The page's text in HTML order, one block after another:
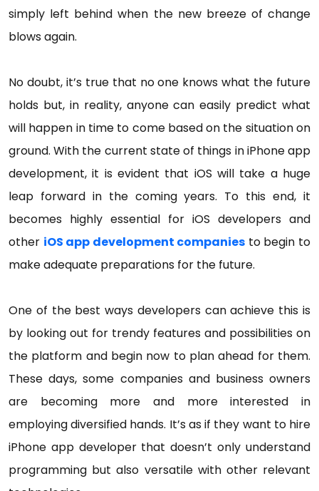
simply left behind when the new breeze of change
blows again.
No doubt, it’s true that no one knows what the future
holds but, in reality, anyone can easily predict what
will happen in time to come based on the situation on
ground. With the current state of things in iPhone app
development, it is evident that iOS will take a huge
leap forward in the coming years. To this end, it
becomes highly essential for iOS developers and
other iOS app development companies to begin to
make adequate preparations for the future.
One of the best ways developers can achieve this is
by looking out for trendy features and possibilities on
the platform and begin now to plan ahead for them.
These days, some companies and business owners
are becoming more and more interested in
employing diversified hands. It’s as if they want to hire
iPhone app developer that doesn’t only understand
programming but also versatile with other relevant